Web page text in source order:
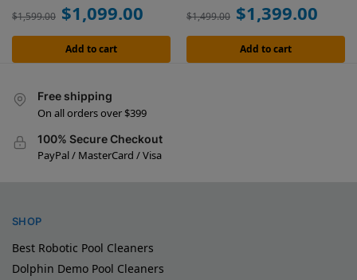
$1,599.00 $1,099.00
Add to cart
$1,499.00 $1,399.00
Add to cart
Free shipping
On all orders over $399
100% Secure Checkout
PayPal / MasterCard / Visa
SHOP
Best Robotic Pool Cleaners
Dolphin Demo Pool Cleaners